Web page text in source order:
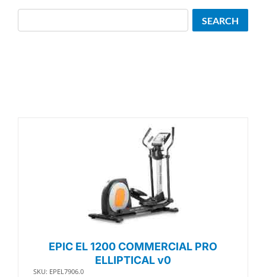
EPIC EL 1200 COMMERCIAL PRO
ELLIPTICAL v0
SKU: EPEL7906.0
SEARCH